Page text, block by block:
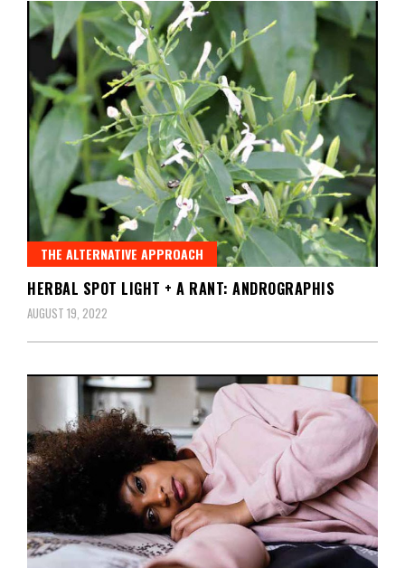
THE ALTERNATIVE APPROACH
HERBAL SPOT LIGHT + A RANT: ANDROGRAPHIS
AUGUST 19, 2022